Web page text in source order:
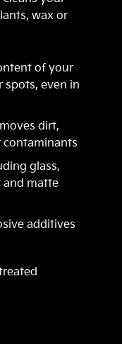
wax or
of your
spots, even in
dirt,
contaminants
glass,
and matte
additives